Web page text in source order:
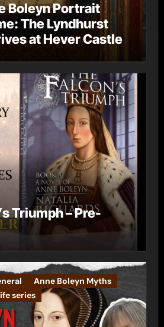
Boleyn Portrait
The Lyndhurst
at Hever Castle
Triumph – Pre-
Anne Boleyn Myths
series